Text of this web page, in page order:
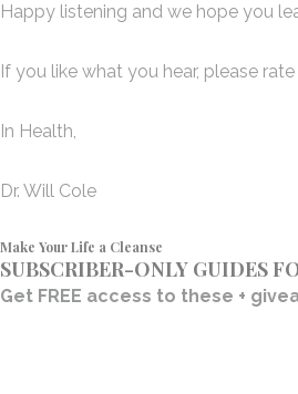
Happy listening and we hope you
If you like what you hear, please
In Health,
Dr. Will Cole
Make Your Life a Cleanse
SUBSCRIBER-ONLY GUIDES
Get FREE access to these +